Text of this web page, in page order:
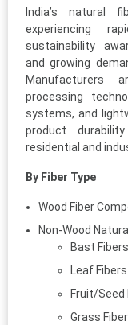
India’s natural
experiencing
sustainability
and growing
Manufacturers
processing
systems, and
product
residential and
By Fiber Type
Wood Fiber
Non-Wood
Bast Fibers
Leaf Fibers
Fruit/Seed
Grass